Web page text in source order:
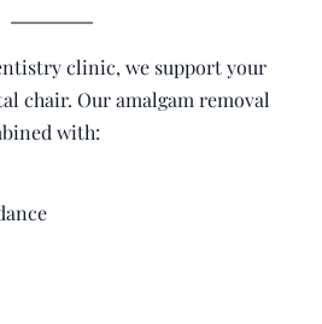
clinic, we support your
chair. Our amalgam removal
with: